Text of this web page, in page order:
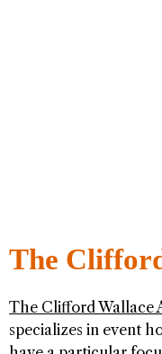
The
The Clifford Wallace
specializes in event